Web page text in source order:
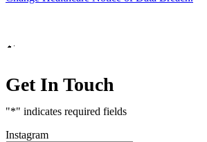
Get In Touch
"*" indicates required fields
Instagram